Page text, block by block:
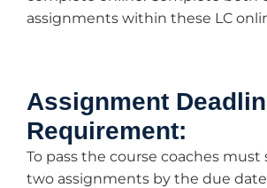
assignments within these LC
Assignment
Requirement:
To pass the course coaches
two assignments by the due